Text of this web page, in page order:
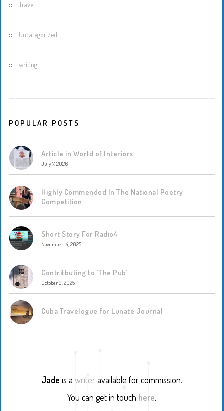
Travel
Uncategorized
writing
POPULAR POSTS
Article in World of Interiors
July 7, 2026
Highly Commended In The National Poetry
Competition
Short Story For Radio4
November 14, 2025
Contritbuting to ‘The Pub’
October 9, 2025
Cuba Travelogue for Lunate Journal
Jade is a writeravailable for commission.
You can get in touch here.